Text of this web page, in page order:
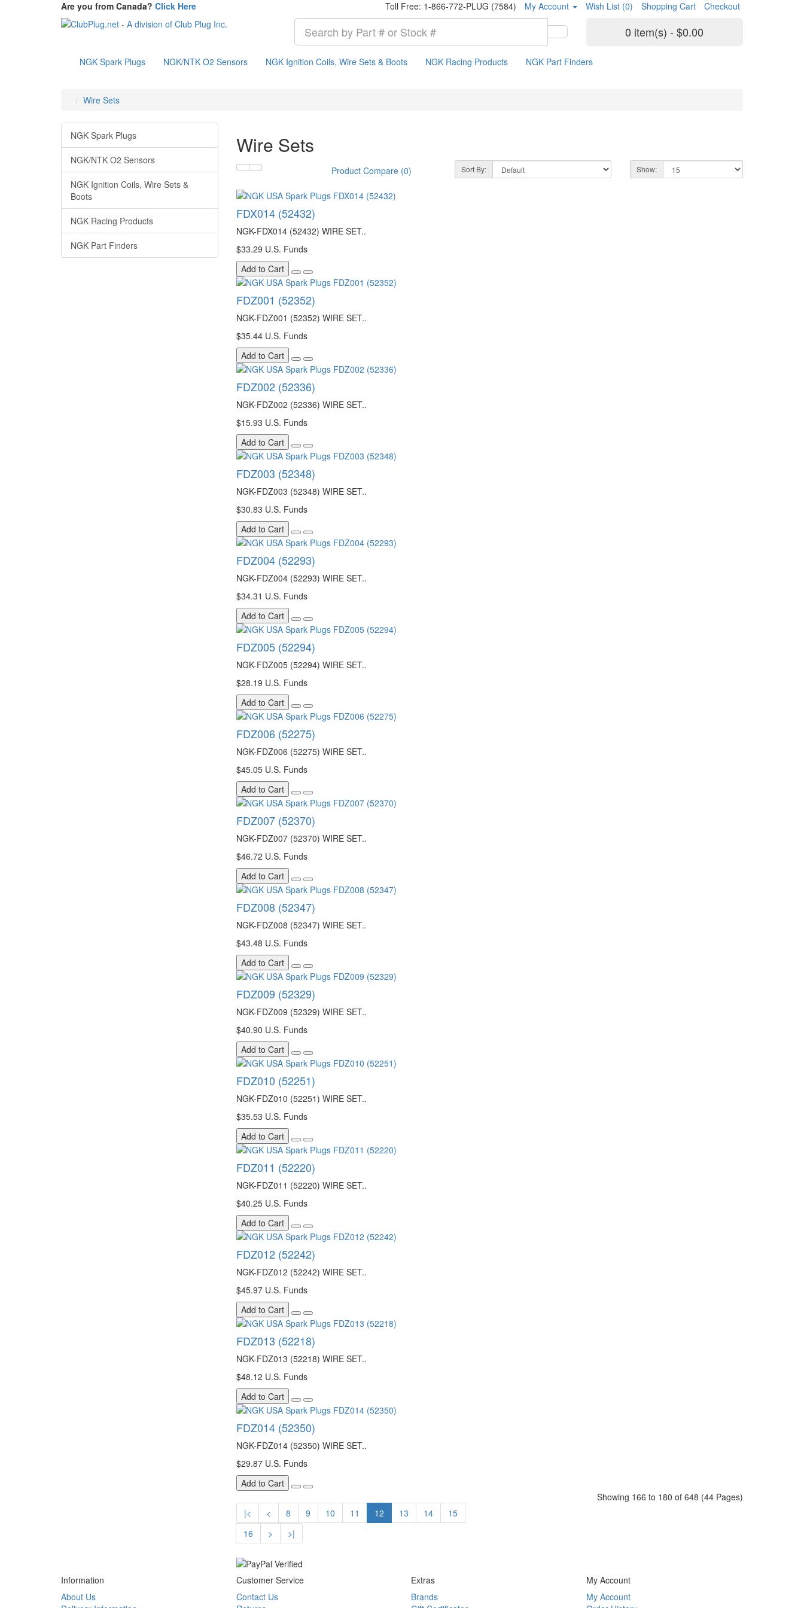
Are you from Canada? Click Here Toll Free: 1-866-772-PLUG (7584) My Account Wish List (0) Shopping Cart Checkout
0 item(s) - $0.00
NGK Spark Plugs NGK/NTK O2 Sensors NGK Ignition Coils, Wire Sets & Boots NGK Racing Products NGK Part Finders
Wire Sets
NGK Spark Plugs
NGK/NTK O2 Sensors
NGK Ignition Coils, Wire Sets &
Boots
NGK Racing Products
NGK Part Finders
Wire Sets
Product Compare (0) Sort By: Show:
FDX014 (52432)
NGK-FDX014 (52432) WIRE SET..
$33.29 U.S. Funds
Add to Cart
FDZ001 (52352)
NGK-FDZ001 (52352) WIRE SET..
$35.44 U.S. Funds
Add to Cart
FDZ002 (52336)
NGK-FDZ002 (52336) WIRE SET..
$15.93 U.S. Funds
Add to Cart
FDZ003 (52348)
NGK-FDZ003 (52348) WIRE SET..
$30.83 U.S. Funds
Add to Cart
FDZ004 (52293)
NGK-FDZ004 (52293) WIRE SET..
$34.31 U.S. Funds
Add to Cart
FDZ005 (52294)
NGK-FDZ005 (52294) WIRE SET..
$28.19 U.S. Funds
Add to Cart
FDZ006 (52275)
NGK-FDZ006 (52275) WIRE SET..
$45.05 U.S. Funds
Add to Cart
FDZ007 (52370)
NGK-FDZ007 (52370) WIRE SET..
$46.72 U.S. Funds
Add to Cart
FDZ008 (52347)
NGK-FDZ008 (52347) WIRE SET..
$43.48 U.S. Funds
Add to Cart
FDZ009 (52329)
NGK-FDZ009 (52329) WIRE SET..
$40.90 U.S. Funds
Add to Cart
FDZ010 (52251)
NGK-FDZ010 (52251) WIRE SET..
$35.53 U.S. Funds
Add to Cart
FDZ011 (52220)
NGK-FDZ011 (52220) WIRE SET..
$40.25 U.S. Funds
Add to Cart
FDZ012 (52242)
NGK-FDZ012 (52242) WIRE SET..
$45.97 U.S. Funds
Add to Cart
FDZ013 (52218)
NGK-FDZ013 (52218) WIRE SET..
$48.12 U.S. Funds
Add to Cart
FDZ014 (52350)
NGK-FDZ014 (52350) WIRE SET..
$29.87 U.S. Funds
Add to Cart
|< < 8 9 10 11 12 13 14
15
16
> >|
Showing 166 to 180 of 648 (44 Pages)
Information
About Us
Customer Service
Contact Us
Extras
Brands
My Account
My Account